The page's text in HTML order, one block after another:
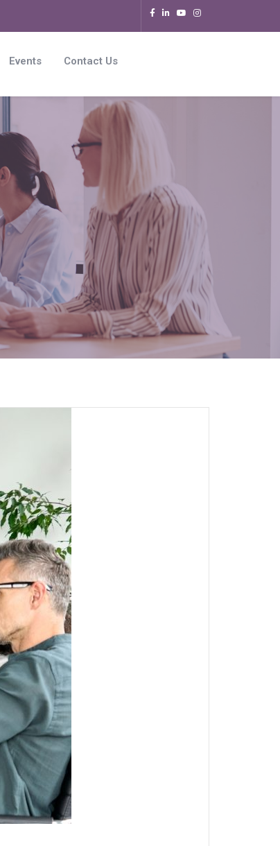
Events Contact Us